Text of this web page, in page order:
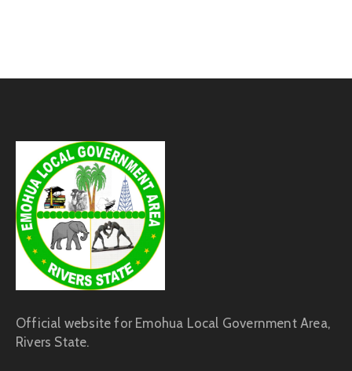
Official website for Emohua Local Government Area,
Rivers State.